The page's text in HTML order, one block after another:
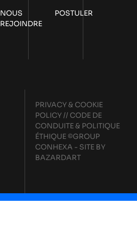
NOUS
REJOINDRE
POSTULER
PRIVACY & COOKIE
POLICY// CODE DE
CONDUITE & POLITIQUE
ÉTHIQUE©GROUP
CONHEXA - SITE BY
BAZARDART